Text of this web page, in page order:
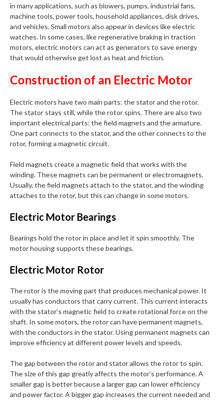
in many applications, such as blowers, pumps, industrial fans,
machine tools, power tools, household appliances, disk drives,
and vehicles. Small motors also appear in devices like electric
watches. In some cases, like regenerative braking in traction
motors, electric motors can act as generators to save energy
that would otherwise get lost as heat and friction.
Construction of an Electric Motor
Electric motors have two main parts: the stator and the rotor.
The stator stays still, while the rotor spins. There are also two
important electrical parts: the field magnets and the armature.
One part connects to the stator, and the other connects to the
rotor, forming a magnetic circuit.
Field magnets create a magnetic field that works with the
winding. These magnets can be permanent or electromagnets.
Usually, the field magnets attach to the stator, and the winding
attaches to the rotor, but this can change in some motors.
Electric Motor Bearings
Bearings hold the rotor in place and let it spin smoothly. The
motor housing supports these bearings.
Electric Motor Rotor
The rotor is the moving part that produces mechanical power. It
usually has conductors that carry current. This current interacts
with the stator’s magnetic field to create rotational force on the
shaft. In some motors, the rotor can have permanent magnets,
with the conductors in the stator. Using permanent magnets can
improve efficiency at different power levels and speeds.
The gap between the rotor and stator allows the rotor to spin.
The size of this gap greatly affects the motor’s performance. A
smaller gap is better because a larger gap can lower efficiency
and power factor. A bigger gap increases the current needed and